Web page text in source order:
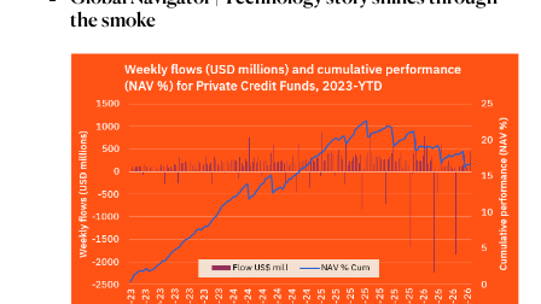
the smoke